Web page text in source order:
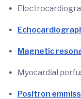
Magnetic
Myocardial
Positron